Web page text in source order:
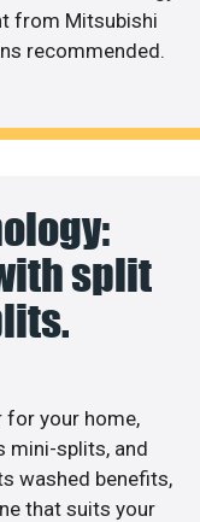
from Mitsubishi
recommended.
split
for your home,
mini-splits, and
washed benefits,
that suits your